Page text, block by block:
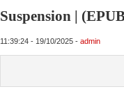
Suspension |
11:39:24 - 19/10/2025 - admin